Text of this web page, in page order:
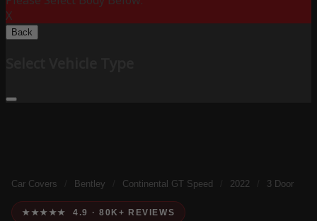
X
Back
Car Covers Bentley Continental GT Speed 2022 3 Door
★★★★★ 4.9 · 80K+ REVIEWS